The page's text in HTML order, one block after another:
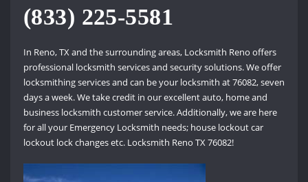
(833) 225-5581
In Reno, TX and the surrounding areas, Locksmith Reno offers
professional locksmith services and security solutions. We offer
locksmithing services and can be your locksmith at 76082, seven
days a week. We take credit in our excellent auto, home and
business locksmith customer service. Additionally, we are here
for all your Emergency Locksmith needs; house lockout car
lockout lock changes etc. Locksmith Reno TX 76082!